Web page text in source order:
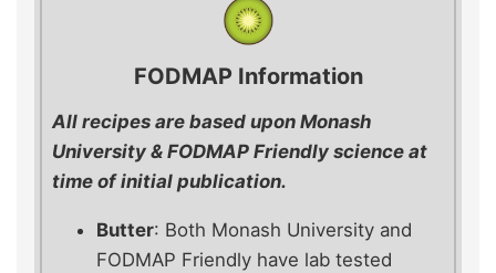
FODMAP Information
All recipes are based upon Monash
University & FODMAP Friendly science at
time of initial publication.
Butter: Both Monash University and
FODMAP Friendly have lab tested